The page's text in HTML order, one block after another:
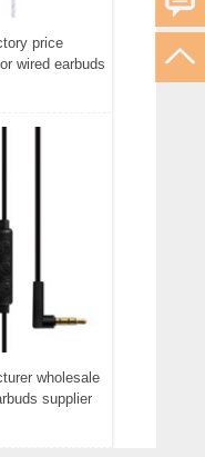
price
wired earbuds
wholesale
supplier